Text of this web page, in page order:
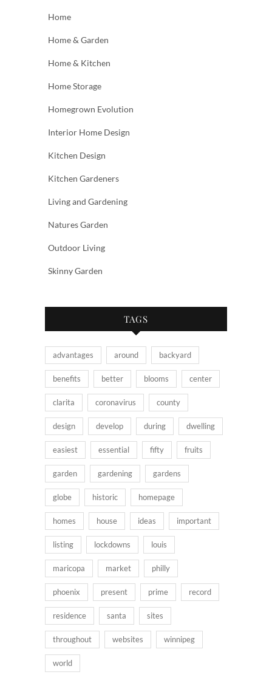
Home
Home & Garden
Home & Kitchen
Home Storage
Homegrown Evolution
Interior Home Design
Kitchen Design
Kitchen Gardeners
Living and Gardening
Natures Garden
Outdoor Living
Skinny Garden
TAGS
advantages around backyard
benefits better blooms center
clarita coronavirus county
design develop during dwelling
easiest essential fifty fruits
garden gardening gardens
globe historic homepage
homes house ideas important
listing lockdowns louis
maricopa market philly
phoenix present prime record
residence santa sites
throughout websites winnipeg
world